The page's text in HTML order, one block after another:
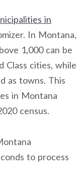
in
In Montana,
1,000 can be
Class cities, while
as towns. This
in Montana
census.
to process